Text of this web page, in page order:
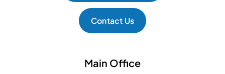
Contact Us
Main Office